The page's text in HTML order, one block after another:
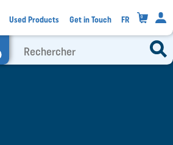
Used Products Get in Touch FR 0